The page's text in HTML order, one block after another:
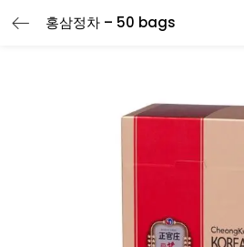
홍삼정차 – 50 bags
LOGIN